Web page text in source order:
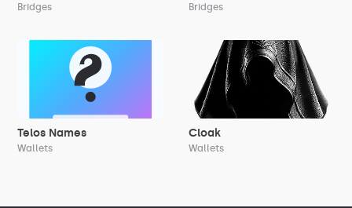
Bridges Bridges
Telos Names
Wallets
Cloak
Wallets